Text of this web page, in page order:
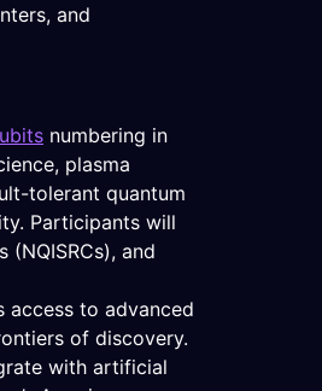
and
numbering in
plasma
tolerant quantum
Participants will
and
to advanced
of discovery.
with artificial